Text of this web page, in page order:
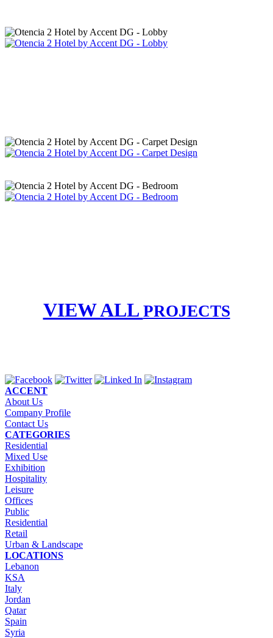
VIEW ALL PROJECTS
ACCENT
About Us
Company Profile
Contact Us
CATEGORIES
Residential
Mixed Use
Exhibition
Hospitality
Leisure
Offices
Public
Residential
Retail
Urban & Landscape
LOCATIONS
Lebanon
KSA
Italy
Jordan
Qatar
Spain
Syria